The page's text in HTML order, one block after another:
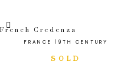
French Credenza
FRANCE 19TH CENTURY